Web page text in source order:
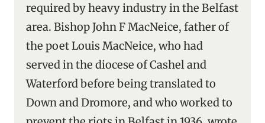
required by heavy industry in the Belfast
area. Bishop John F MacNeice, father of
the poet Louis MacNeice, who had
served in the diocese of Cashel and
Waterford before being translated to
Down and Dromore, and who worked to